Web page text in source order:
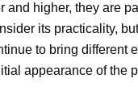
higher, they are
its practicality,
to bring different
appearance of the